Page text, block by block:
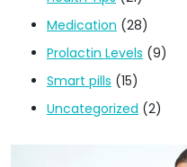
Medication (28)
Prolactin Levels (9)
Smart pills (15)
Uncategorized (2)